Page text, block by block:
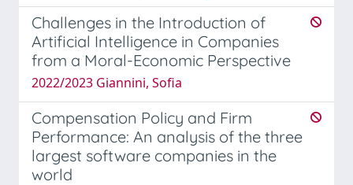
Challenges in the Introduction of
Artificial Intelligence in Companies
from a Moral-Economic Perspective
2022/2023 Giannini, Sofia
Compensation Policy and Firm
Performance: An analysis of the three
largest software companies in the
world